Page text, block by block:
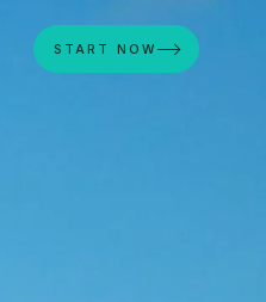
START NOW